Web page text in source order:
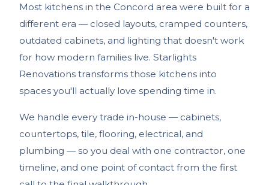
Most kitchens in the Concord area were built for a
different era — closed layouts, cramped counters,
outdated cabinets, and lighting that doesn't work
for how modern families live. Starlights
Renovations transforms those kitchens into
spaces you'll actually love spending time in.
We handle every trade in-house — cabinets,
countertops, tile, flooring, electrical, and
plumbing — so you deal with one contractor, one
timeline, and one point of contact from the first